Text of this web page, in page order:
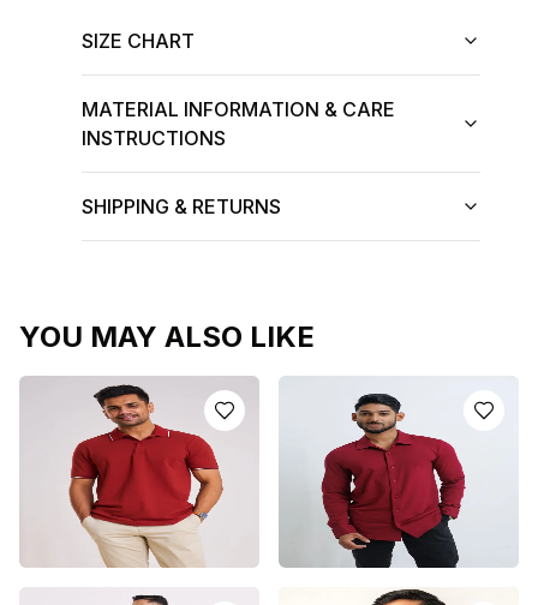
SIZE CHART
MATERIAL INFORMATION & CARE
INSTRUCTIONS
SHIPPING & RETURNS
YOU MAY ALSO LIKE
MAROON DISRUPTOR
MAROON POLO SHIRT